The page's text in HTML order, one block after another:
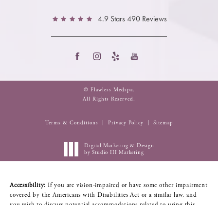
4.9 Stars 490 Reviews
© Flawless Medspa.
All Rights Reserved.
Terms & Conditions Privacy Policy Sitemap
Digital Marketing & Design
by Studio III Marketing
Accessibility: If you are vision-impaired or have some other impairment
covered by the Americans with Disabilities Act or a similar law, and